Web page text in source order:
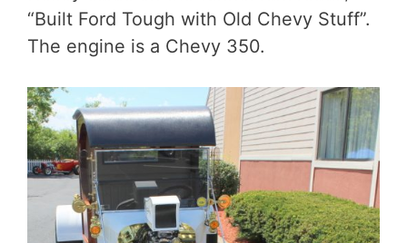
“Built Ford Tough with Old Chevy Stuff”.
The engine is a Chevy 350.